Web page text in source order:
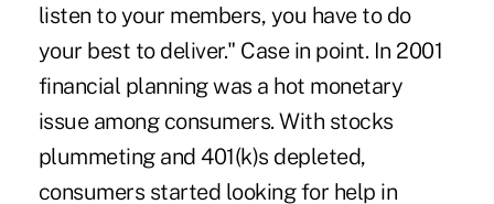
listen to your members, you have to do
your best to deliver." Case in point. In 2001
financial planning was a hot monetary
issue among consumers. With stocks
plummeting and 401(k)s depleted,
consumers started looking for help in